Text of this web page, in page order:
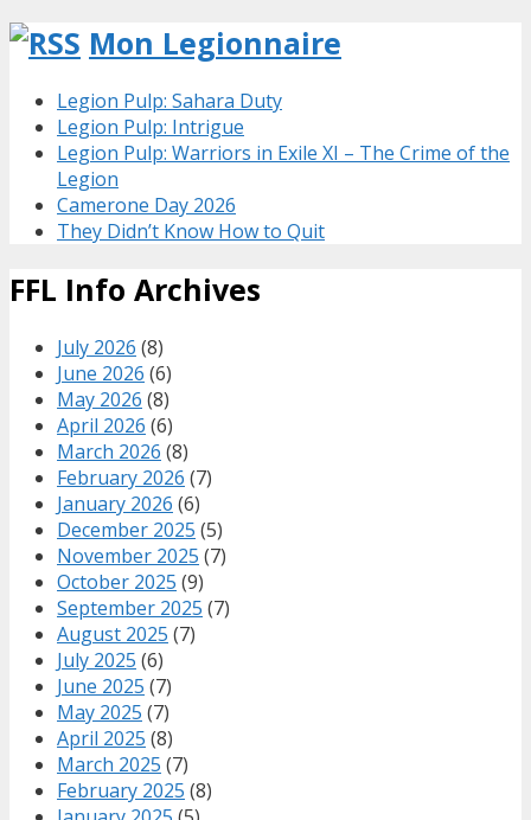
Mon Legionnaire
Legion Pulp: Sahara Duty
Legion Pulp: Intrigue
Legion Pulp: Warriors in Exile XI – The Crime of the
Legion
Camerone Day 2026
They Didn’t Know How to Quit
FFL Info Archives
July 2026 (8)
June 2026 (6)
May 2026 (8)
April 2026 (6)
March 2026 (8)
February 2026 (7)
January 2026 (6)
December 2025 (5)
November 2025 (7)
October 2025 (9)
September 2025 (7)
August 2025 (7)
July 2025 (6)
June 2025 (7)
May 2025 (7)
April 2025 (8)
March 2025 (7)
February 2025 (8)